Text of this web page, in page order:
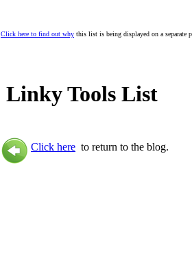
Click here to find out why this list is being displayed on a separate
Linky Tools List
Click here to return to the blog.